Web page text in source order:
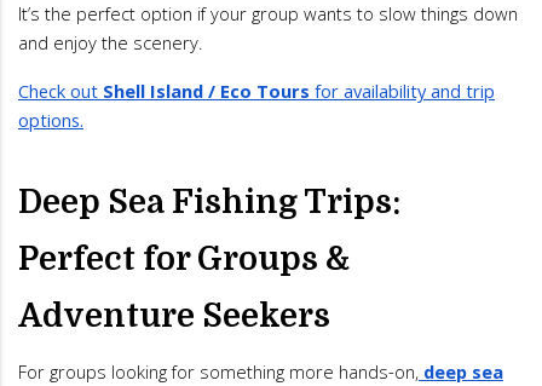
It’s the perfect option if your group wants to slow things down
and enjoy the scenery.
Check out Shell Island / Eco Tours for availability and trip
options.
Deep Sea Fishing Trips:
Perfect for Groups &
Adventure Seekers
For groups looking for something more hands-on, deep sea